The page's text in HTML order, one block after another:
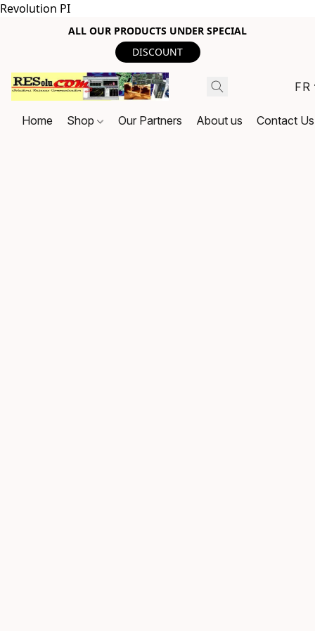
Revolution PI
ALL OUR PRODUCTS UNDER SPECIAL
DISCOUNT
FR
Home Shop Our Partners About us Contact Us